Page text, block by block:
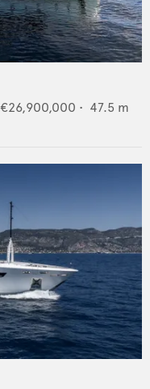
€26,900,000 • 47.5 m